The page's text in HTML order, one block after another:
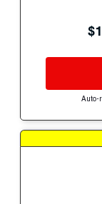
Auto-